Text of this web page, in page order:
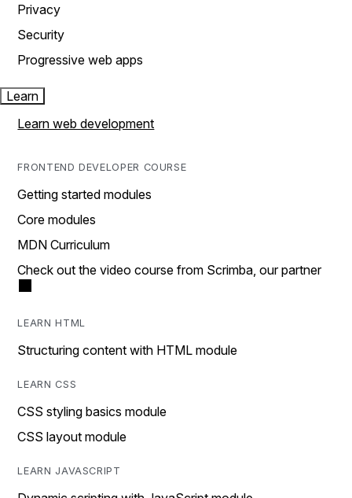
Privacy
Security
Progressive web apps
Learn
Learn web development
FRONTEND DEVELOPER COURSE
Getting started modules
Core modules
MDN Curriculum
Check out the video course from Scrimba, our partner
LEARN HTML
Structuring content with HTML module
LEARN CSS
CSS styling basics module
CSS layout module
LEARN JAVASCRIPT